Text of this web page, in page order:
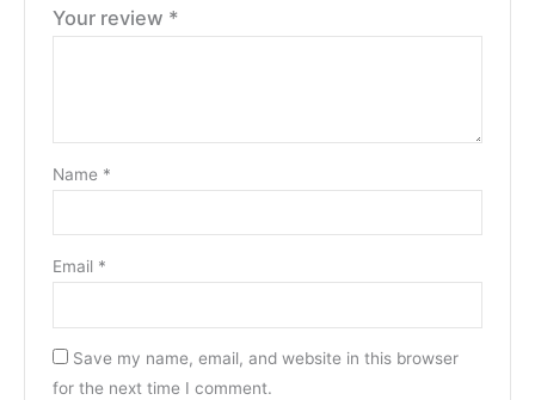
Your review *
Name *
Email *
Save my name, email, and website in this browser
for the next time I comment.